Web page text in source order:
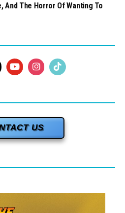
And The Horror Of Wanting To
US